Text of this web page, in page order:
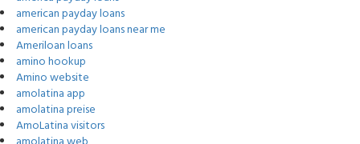
american payday loans
american payday loans near me
Ameriloan loans
amino hookup
Amino website
amolatina app
amolatina preise
AmoLatina visitors